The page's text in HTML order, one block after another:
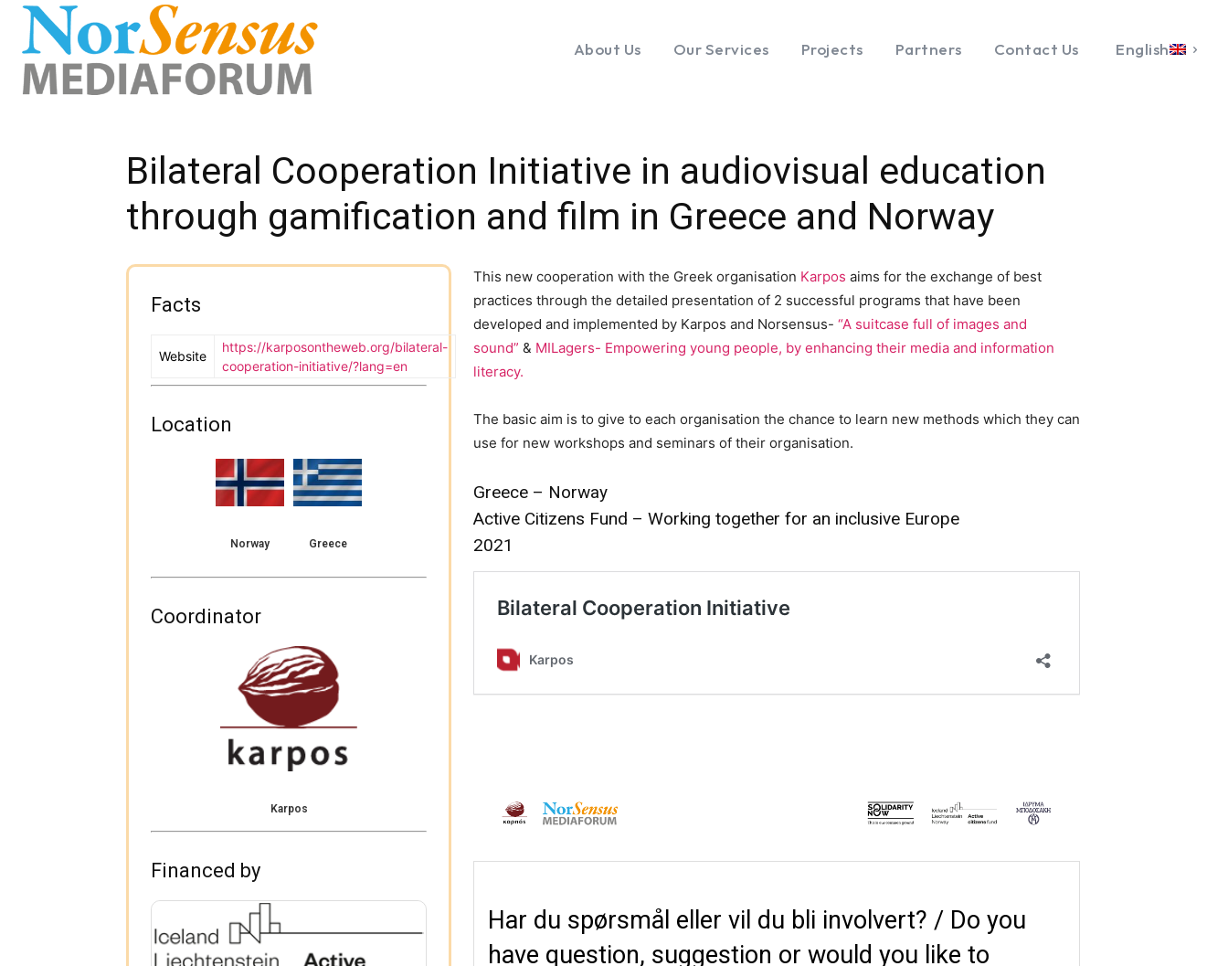
About Us Our Services Projects Partners Contact Us English
Bilateral Cooperation Initiative in audiovisual education
through gamification and film in Greece and Norway
Facts
Website
https://karposontheweb.org/bilateral-
cooperation-initiative/?lang=en
Location
Norway Greece
Coordinator
Karpos
Financed by
This new cooperation with the Greek organisation Karpos aims for the exchange of best
practices through the detailed presentation of 2 successful programs that have been
developed and implemented by Karpos and Norsensus- “A suitcase full of images and
sound” & MILagers- Empowering young people, by enhancing their media and information
literacy.
The basic aim is to give to each organisation the chance to learn new methods which they can
use for new workshops and seminars of their organisation.
Greece – Norway
Active Citizens Fund – Working together for an inclusive Europe
2021
Har du spørsmål eller vil du bli involvert? / Do you
have question, suggestion or would you like to